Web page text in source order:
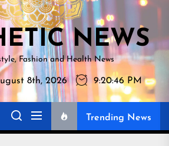
NEWS
Fashion and Health News
8th, 2026 9:20:47 PM
Trending News